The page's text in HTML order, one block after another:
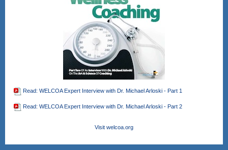
Read: WELCOA Expert Interview with Dr. Michael Arloski - Part 1
Read: WELCOA Expert Interview with Dr. Michael Arloski - Part 2
Visit welcoa.org